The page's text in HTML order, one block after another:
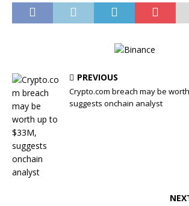
PREVIOUS
Crypto.com breach may be
suggests onchain analyst